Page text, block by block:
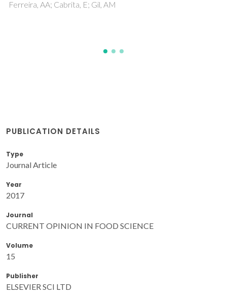
Pinto, CA; Ganjeh, AM; Martins, AP; Lopes, R; Martínez-Terol,
PUBLICATION DETAILS
Type
Journal Article
Year
2017
Journal
CURRENT OPINION IN FOOD SCIENCE
Volume
15
Publisher
ELSEVIER SCI LTD